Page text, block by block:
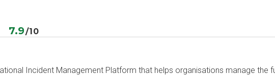
7.9/10
Incident Management Platform that helps organisations manage